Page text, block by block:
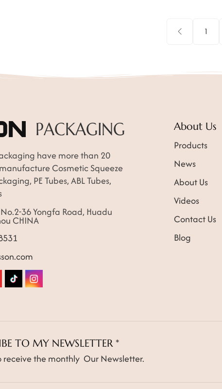
1
have more than 20
Cosmetic Squeeze
PE Tubes, ABL Tubes,
36 Yongfa Road, Huadu
CHINA
About Us
Products
News
About Us
Videos
Contact Us
Blog
TO MY NEWSLETTER *
receive the monthly Our Newsletter.